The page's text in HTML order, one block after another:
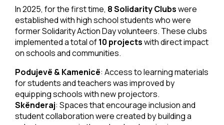
In 2025, for the first time, 8 Solidarity Clubswere
established with high school students who were
former Solidarity Action Day volunteers. These clubs
implemented a total of10 projectswith direct impact
on schools and communities.
Podujevë & Kamenicë: Access to learning materials
for students and teachers was improved by
equipping schools with new projectors.
Skënderaj: Spaces that encourage inclusion and
student collaboration were created by building a